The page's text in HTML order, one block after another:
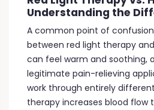
Understanding the
A common point of
between red light therapy
can feel warm and soothing,
legitimate pain-relieving
work through entirely
therapy increases blood flow